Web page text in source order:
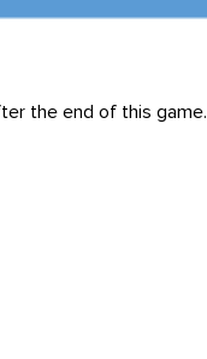
the end of this game.